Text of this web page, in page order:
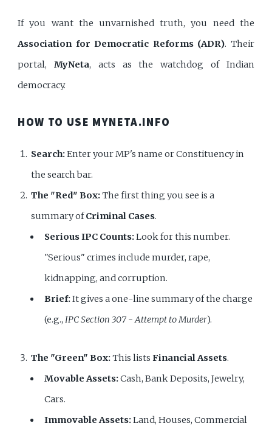
If you want the unvarnished truth, you need the
Association for Democratic Reforms (ADR). Their
portal,MyNeta, acts as the watchdog of Indian
democracy.
HOW TO USE MYNETA.INFO
Search:Enter your MP's name or Constituency in
the search bar.
The "Red" Box:The first thing you see is a
summary ofCriminal Cases.
Serious IPC Counts:Look for this number.
"Serious" crimes include murder, rape,
kidnapping, and corruption.
Brief:It gives a one-line summary of the charge
(e.g., IPC Section 307 - Attempt to Murder).
The "Green" Box:This listsFinancial Assets.
Movable Assets:Cash, Bank Deposits, Jewelry,
Cars.
Immovable Assets:Land, Houses, Commercial